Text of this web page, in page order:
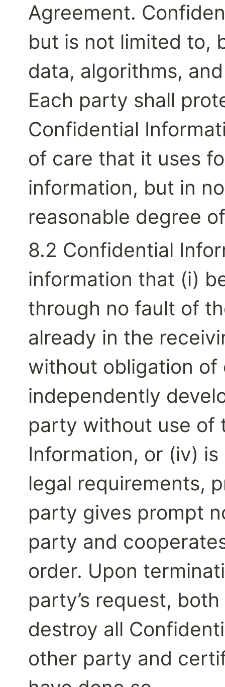
Agreement.
but is not limited to,
data, algorithms,
Each party shall
Confidential
of care that it uses
information, but in
reasonable degree
8.2 Confidential
information that (i)
through no fault of
already in the
without obligation
independently
party without use of
Information, or (iv)
legal requirements,
party gives prompt
party and
order. Upon
party’s request,
destroy all
other party and